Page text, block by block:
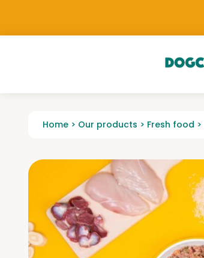
Home > Our products > Fresh food >